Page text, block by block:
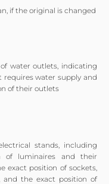
if the original is changed
water outlets, indicating
water supply and
of their outlets
stands, including
of luminaires and their
exact position of sockets,
and the exact position of